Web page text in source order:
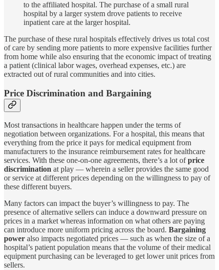
to the affiliated hospital. The purchase of a small rural
hospital by a larger system drove patients to receive
inpatient care at the larger hospital.
The purchase of these rural hospitals effectively drives us total cost
of care by sending more patients to more expensive facilities further
from home while also ensuring that the economic impact of treating
a patient (clinical labor wages, overhead expenses, etc.) are
extracted out of rural communities and into cities.
Price Discrimination and Bargaining
Most transactions in healthcare happen under the terms of
negotiation between organizations. For a hospital, this means that
everything from the price it pays for medical equipment from
manufacturers to the insurance reimbursement rates for healthcare
services. With these one-on-one agreements, there’s a lot ofprice
discrimination at play — wherein a seller provides the same good
or service at different prices depending on the willingness to pay of
these different buyers.
Many factors can impact the buyer’s willingness to pay. The
presence of alternative sellers can induce a downward pressure on
prices in a market whereas information on what others are paying
can introduce more uniform pricing across the board. Bargaining
power also impacts negotiated prices — such as when the size of a
hospital’s patient population means that the volume of their medical
equipment purchasing can be leveraged to get lower unit prices from
sellers.